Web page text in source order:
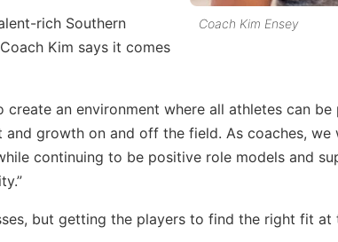
Coach Kim Ensey
rich Southern
Kim says it comes
create an environment where all athletes can
and growth on and off the field. As coaches,
continuing to be positive role models and
but getting the players to find the right fit at